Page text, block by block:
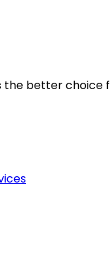
the better choice